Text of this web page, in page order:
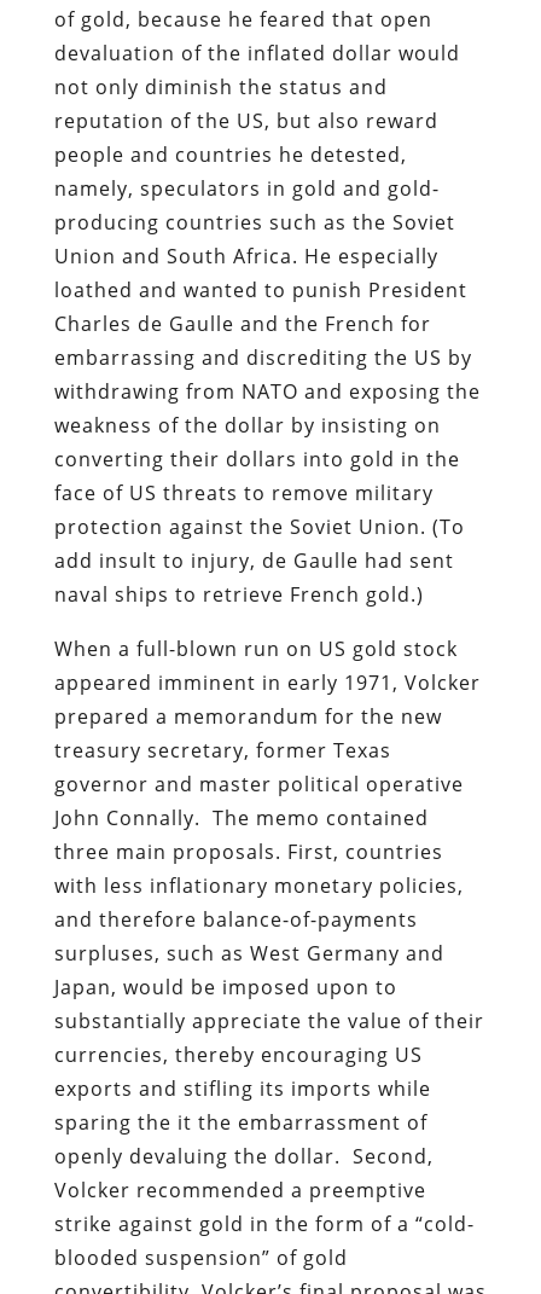
of gold, because he feared that open
devaluation of the inflated dollar would
not only diminish the status and
reputation of the US, but also reward
people and countries he detested,
namely, speculators in gold and gold-
producing countries such as the Soviet
Union and South Africa. He especially
loathed and wanted to punish President
Charles de Gaulle and the French for
embarrassing and discrediting the US by
withdrawing from NATO and exposing the
weakness of the dollar by insisting on
converting their dollars into gold in the
face of US threats to remove military
protection against the Soviet Union. (To
add insult to injury, de Gaulle had sent
naval ships to retrieve French gold.)
When a full-blown run on US gold stock
appeared imminent in early 1971, Volcker
prepared a memorandum for the new
treasury secretary, former Texas
governor and master political operative
John Connally. The memo contained
three main proposals. First, countries
with less inflationary monetary policies,
and therefore balance-of-payments
surpluses, such as West Germany and
Japan, would be imposed upon to
substantially appreciate the value of their
currencies, thereby encouraging US
exports and stifling its imports while
sparing the it the embarrassment of
openly devaluing the dollar. Second,
Volcker recommended a preemptive
strike against gold in the form of a “cold-
blooded suspension” of gold